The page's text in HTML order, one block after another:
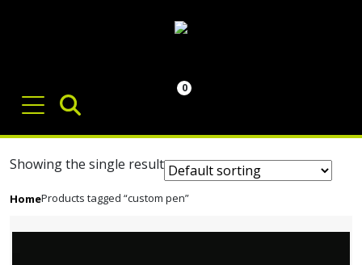
0
HomeProducts tagged “custom pen”
Showing the single result